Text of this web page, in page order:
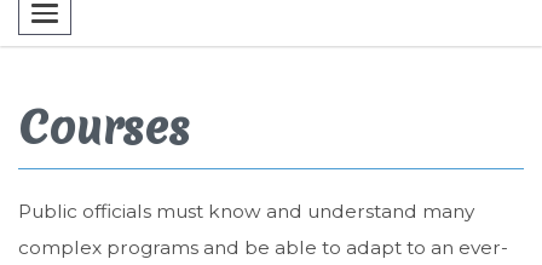
Toggle navigation
Courses
Public officials must know and understand many
complex programs and be able to adapt to an ever-